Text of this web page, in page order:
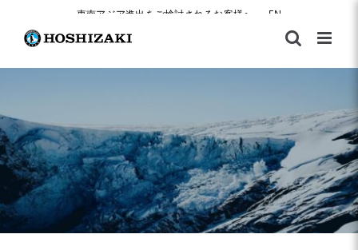
content
東南アジア進出をご検討されるお客様へ EN